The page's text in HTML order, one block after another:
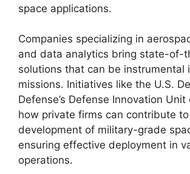
space applications.
Companies specializing in
and data analytics bring state-of-
solutions that can be instrumental
missions. Initiatives like the U.S.
Defense’s Defense Innovation
how private firms can contribute
development of military-grade
ensuring effective deployment in
operations.